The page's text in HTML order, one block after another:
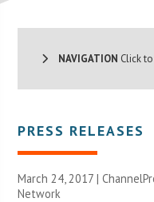
NAVIGATION Click
PRESS RELEASES
March 24, 2017 |
Network